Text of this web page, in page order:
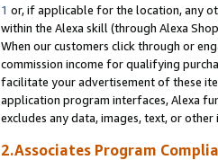
1 or, if applicable for the location, any
within the Alexa skill (through Alexa
When our customers click through or
commission income for qualifying
facilitate your advertisement of these
application program interfaces, Alexa
excludes any data, images, text, or
2.Associates Program